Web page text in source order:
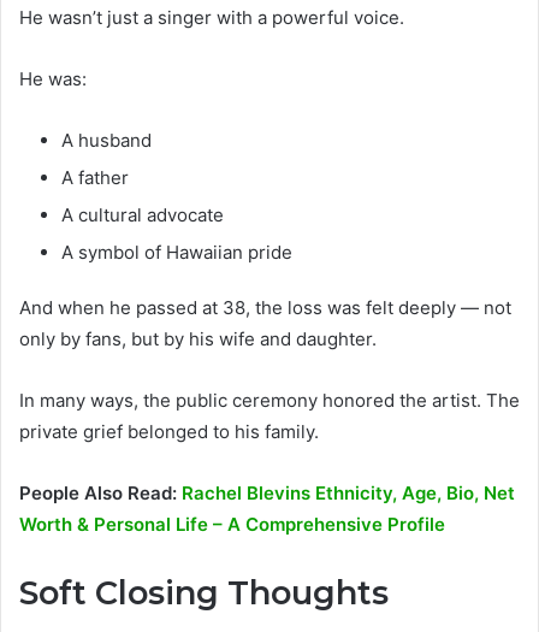
He wasn’t just a singer with a powerful voice.
He was:
A husband
A father
A cultural advocate
A symbol of Hawaiian pride
And when he passed at 38, the loss was felt deeply — not
only by fans, but by his wife and daughter.
In many ways, the public ceremony honored the artist. The
private grief belonged to his family.
People Also Read: Rachel Blevins Ethnicity, Age, Bio, Net
Worth & Personal Life – A Comprehensive Profile
Soft Closing Thoughts